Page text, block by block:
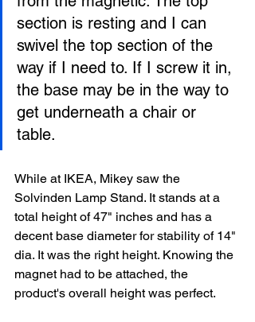
section is resting and I can
swivel the top section of the
way if I need to. If I screw it in,
the base may be in the way to
get underneath a chair or
table.
While at IKEA, Mikey saw the
Solvinden Lamp Stand. It stands at a
total height of 47" inches and has a
decent base diameter for stability of 14"
dia. It was the right height. Knowing the
magnet had to be attached, the
product's overall height was perfect.